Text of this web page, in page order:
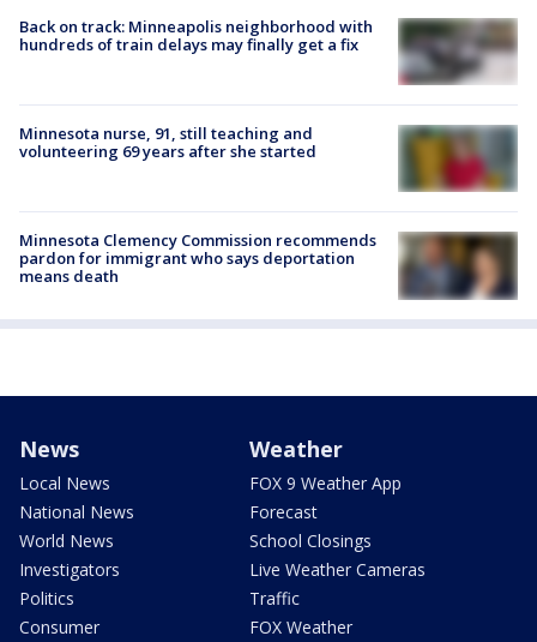
Back on track: Minneapolis neighborhood with
hundreds of train delays may finally get a fix
Minnesota nurse, 91, still teaching and
volunteering 69 years after she started
Minnesota Clemency Commission recommends
pardon for immigrant who says deportation
means death
News
Local News
National News
World News
Investigators
Politics
Consumer
Weather
FOX 9 Weather App
Forecast
School Closings
Live Weather Cameras
Traffic
FOX Weather